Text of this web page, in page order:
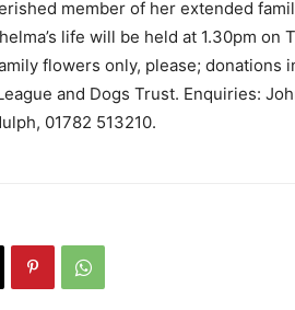
member of her extended
life will be held at 1.30pm on
flowers only, please; donations
and Dogs Trust. Enquiries:
01782 513210.